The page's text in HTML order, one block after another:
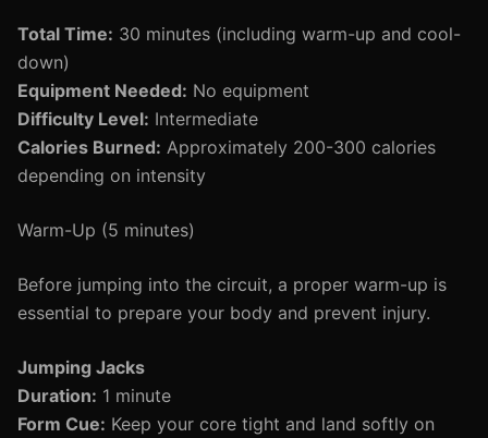
Total Time: 30 minutes (including warm-up and cool-
down)
Equipment Needed: No equipment
Difficulty Level: Intermediate
Calories Burned: Approximately 200-300 calories
depending on intensity
Warm-Up (5 minutes)
Before jumping into the circuit, a proper warm-up is
essential to prepare your body and prevent injury.
Jumping Jacks
Duration: 1 minute
Form Cue: Keep your core tight and land softly on